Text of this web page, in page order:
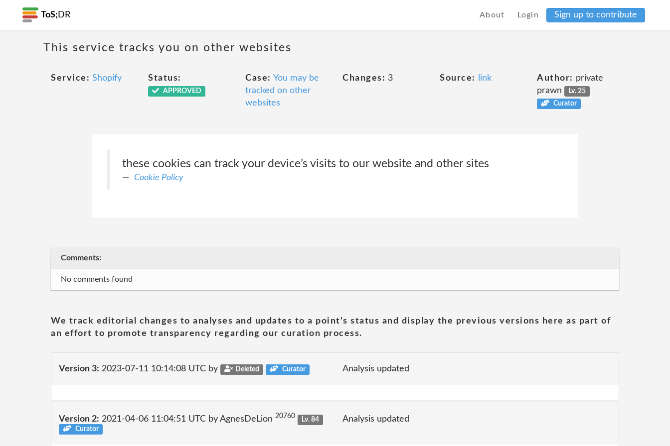
ToS; DR About Login Sign up to contribute
This service tracks you on other websites
Service: Shopify Status:
APPROVED
Case: You may be
tracked on other
websites
Changes: 3 Source: link Author: private
prawn
Lv. 25
Curator
these cookies can track your device’s visits to our website and other sites
Cookie Policy
Comments:
No comments found
We track editorial changes to analyses and updates to a point's status and display the previous versions here as part of
an effort to promote transparency regarding our curation process.
Version 3: 2023-07-11 10:14:08 UTC by Deleted Curator Analysis updated
Version 2: 2021-04-06 11:04:51 UTC by AgnesDeLion 20760
Lv. 84
Curator
Analysis updated